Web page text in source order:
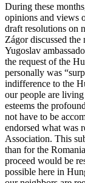
During these
opinions and views
draft resolutions on
Zágor discussed
Yugoslav
the request of the
personally was
indifference to the
our people are
esteems the
not have to be
endorsed what was
Association. This
than for the
proceed would be
possible here in